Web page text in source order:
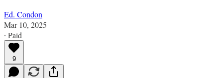
Ed. Condon
Mar 10, 2025
∙ Paid
9